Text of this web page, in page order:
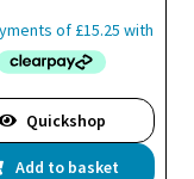
Quickshop
Add to basket